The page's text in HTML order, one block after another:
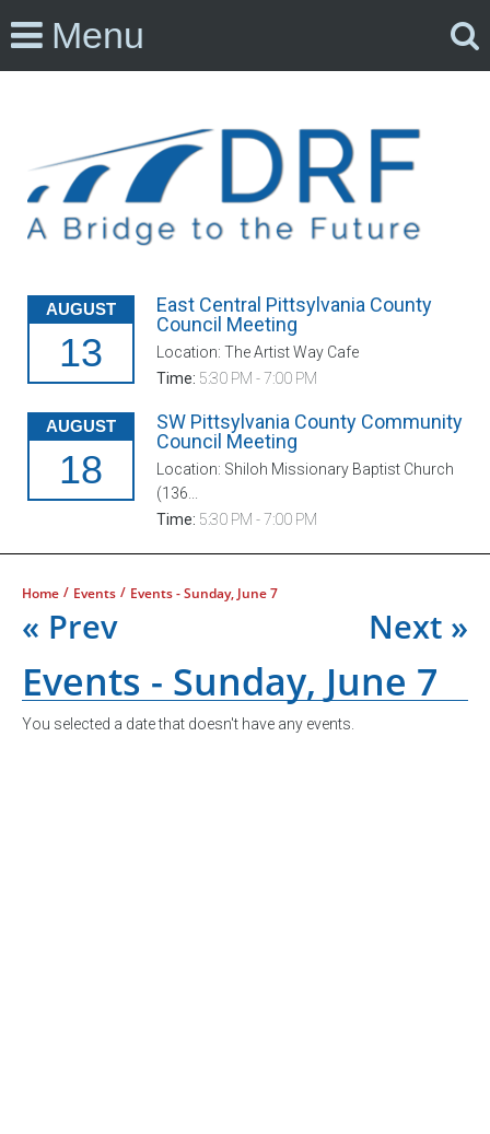
Menu
AUGUST
13
East Central Pittsylvania County
Council Meeting
Location: The Artist Way Cafe
Time: 5:30 PM - 7:00 PM
AUGUST
18
SW Pittsylvania County Community
Council Meeting
Location: Shiloh Missionary Baptist Church
(136...
Time: 5:30 PM - 7:00 PM
Home / Events / Events - Sunday, June 7
« Prev Next »
Events - Sunday, June 7
You selected a date that doesn't have any events.